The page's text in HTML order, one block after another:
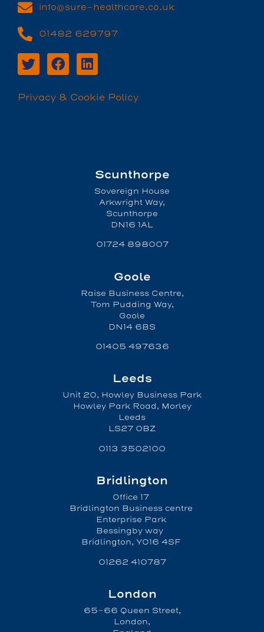
info@sure-healthcare.co.uk
01482 629797
Privacy & Cookie Policy
Scunthorpe
Sovereign House
Arkwright Way,
Scunthorpe
DN16 1AL
01724 898007
Goole
Raise Business Centre,
Tom Pudding Way,
Goole
DN14 6BS
01405 497636
Leeds
Unit 20, Howley Business Park
Howley Park Road, Morley
Leeds
LS27 0BZ
0113 3502100
Bridlington
Office 17
Bridlington Business centre
Enterprise Park
Bessingby way
Bridlington, YO16 4SF
01262 410787
London
65-66 Queen Street,
London,